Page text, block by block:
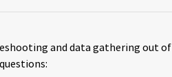
and data gathering out of